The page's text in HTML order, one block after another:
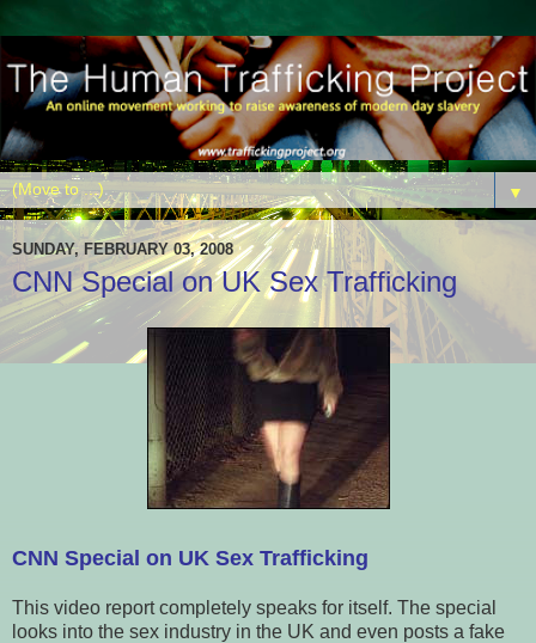
▼
SUNDAY, FEBRUARY 03, 2008
CNN Special on UK Sex Trafficking
CNN Special on UK Sex Trafficking
This video report completely speaks for itself. The special
looks into the sex industry in the UK and even posts a fake